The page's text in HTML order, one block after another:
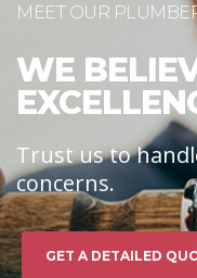
MEET OUR
WE
Trust us to
concerns.
GET A DETAILED